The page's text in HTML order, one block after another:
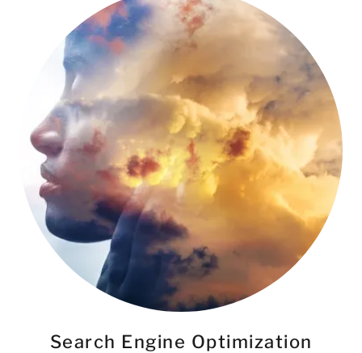
Search Engine Optimization